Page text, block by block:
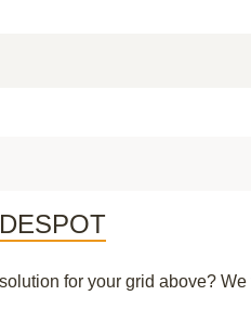
for your grid above?